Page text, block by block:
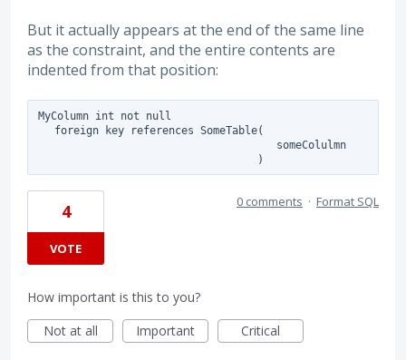
But it actually appears at the end of the same line
as the constraint, and the entire contents are
indented from that position:
MyColumn int not null
4
VOTE
0 comments · Format SQL
How important is this to you?
Not at all
Important Critical